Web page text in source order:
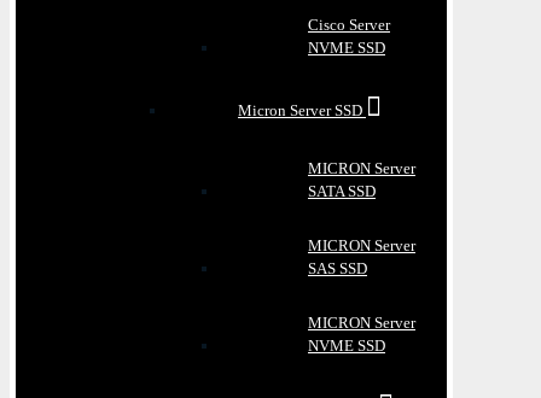
Cisco Server
NVME SSD
Micron Server SSD
MICRON Server
SATA SSD
MICRON Server
SAS SSD
MICRON Server
NVME SSD